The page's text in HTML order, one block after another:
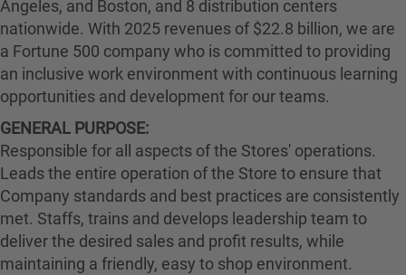
Angeles, and Boston, and 8 distribution centers
nationwide. With 2025 revenues of $22.8 billion, we are
a Fortune 500 company who is committed to providing
an inclusive work environment with continuous learning
opportunities and development for our teams.
GENERAL PURPOSE:
Responsible for all aspects of the Stores' operations.
Leads the entire operation of the Store to ensure that
Company standards and best practices are consistently
met. Staffs, trains and develops leadership team to
deliver the desired sales and profit results, while
maintaining a friendly, easy to shop environment.